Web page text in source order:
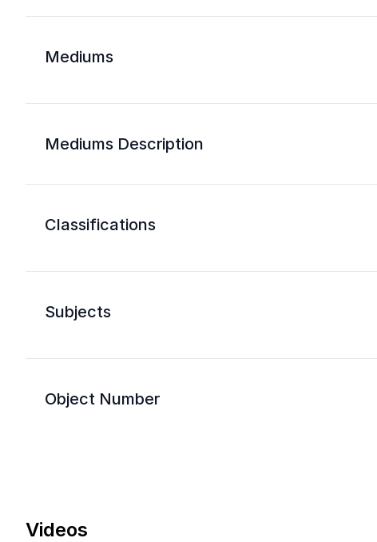
Mediums
Mediums Description
Classifications
Subjects
Object Number
Videos